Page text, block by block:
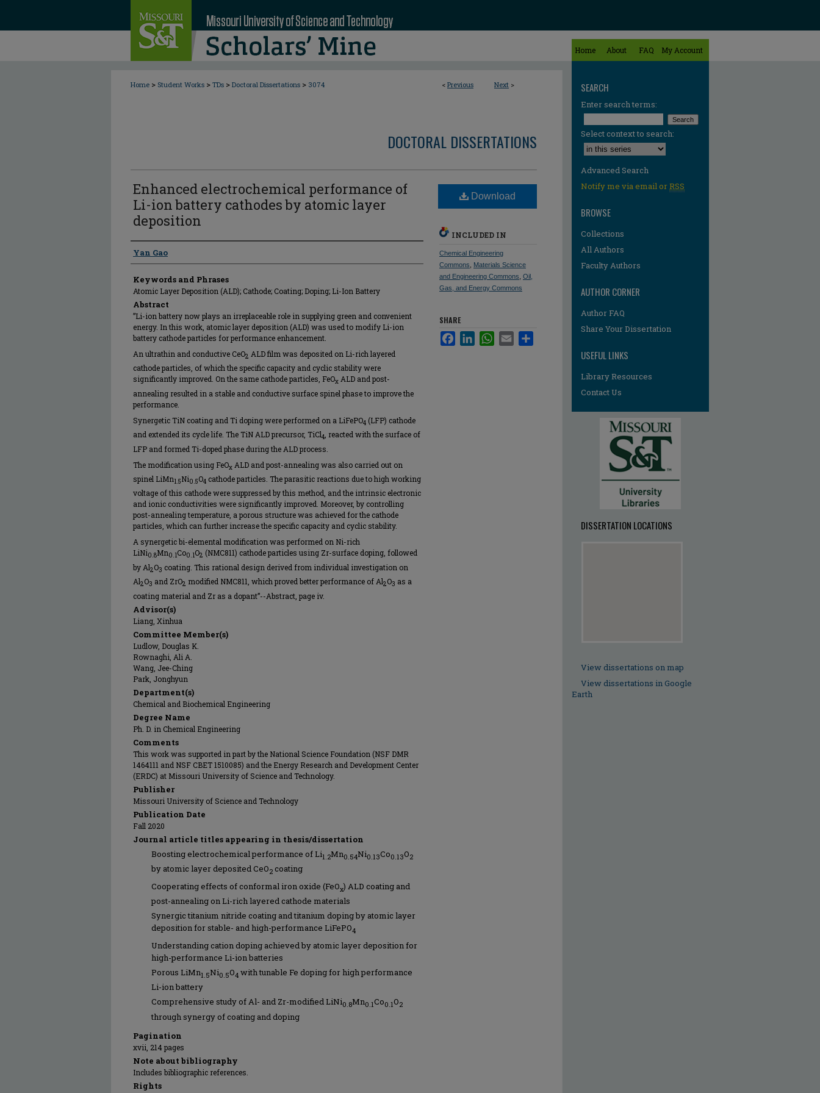
Home About FAQ My Account
< Previous Next >
Home > Student Works > TDs > Doctoral Dissertations > 3074
DOCTORAL DISSERTATIONS
Enhanced electrochemical performance of
Li-ion battery cathodes by atomic layer
deposition
Author
Yan Gao
Keywords and Phrases
Atomic Layer Deposition (ALD); Cathode; Coating; Doping; Li-Ion Battery
Abstract
”Li-ion battery now plays an irreplaceable role in supplying green and convenient
energy. In this work, atomic layer deposition (ALD) was used to modify Li-ion
battery cathode particles for performance enhancement.
An ultrathin and conductive CeO2 ALD film was deposited on Li-rich layered
cathode particles, of which the specific capacity and cyclic stability were
significantly improved. On the same cathode particles, FeOx ALD and post-
annealing resulted in a stable and conductive surface spinel phase to improve the
performance.
Synergetic TiN coating and Ti doping were performed on a LiFePO4 (LFP) cathode
and extended its cycle life. The TiN ALD precursor, TiCl4 , reacted with the surface of
LFP and formed Ti-doped phase during the ALD process.
The modification using FeOx ALD and post-annealing was also carried out on
spinel LiMn1.5Ni0.5O4 cathode particles. The parasitic reactions due to high working
voltage of this cathode were suppressed by this method, and the intrinsic electronic
and ionic conductivities were significantly improved. Moreover, by controlling
post-annealing temperature, a porous structure was achieved for the cathode
particles, which can further increase the specific capacity and cyclic stability.
A synergetic bi-elemental modification was performed on Ni-rich
LiNi0.8Mn0.1Co0.1O2 (NMC811) cathode particles using Zr-surface doping, followed
by Al2O3 coating. This rational design derived from individual investigation on
Al2O3 and ZrO2 modified NMC811, which proved better performance of Al2O3 as a
coating material and Zr as a dopant”--Abstract, page iv.
Advisor(s)
Liang, Xinhua
Committee Member(s)
Ludlow, Douglas K.
Rownaghi, Ali A.
Wang, Jee-Ching
Park, Jonghyun
Department(s)
Chemical and Biochemical Engineering
Degree Name
Ph. D. in Chemical Engineering
Comments
This work was supported in part by the National Science Foundation (NSF DMR
1464111 and NSF CBET 1510085) and the Energy Research and Development Center
(ERDC) at Missouri University of Science and Technology.
Publisher
Missouri University of Science and Technology
Publication Date
Fall 2020
Journal article titles appearing in thesis/dissertation
Boosting electrochemical performance of Li1.2Mn0.54Ni0.13Co0.13O2
by atomic layer deposited CeO2 coating
Cooperating effects of conformal iron oxide (FeOx) ALD coating and
post-annealing on Li-rich layered cathode materials
Synergic titanium nitride coating and titanium doping by atomic layer
deposition for stable- and high-performance LiFePO4
Understanding cation doping achieved by atomic layer deposition for
high-performance Li-ion batteries
Porous LiMn1.5Ni0.5O4 with tunable Fe doping for high performance
Li-ion battery
Comprehensive study of Al- and Zr-modified LiNi0.8Mn0.1Co0.1O2
through synergy of coating and doping
Pagination
xvii, 214 pages
Note about bibliography
Includes bibliographic references.
Rights
Download
INCLUDED IN
Chemical Engineering
Commons
Materials Science
and Engineering Commons Oil,
Gas, and Energy Commons
SHARE
FacebookLinkedInWhatsApp
Email
SEARCH
Enter search terms:
Select context to search:
Advanced Search
Notify me via email orRSS
BROWSE
Collections
All Authors
Faculty Authors
AUTHOR CORNER
Author FAQ
Share Your Dissertation
USEFUL LINKS
Library Resources
Contact Us
DISSERTATION LOCATIONS
View dissertations on map
View dissertations in Google
Earth